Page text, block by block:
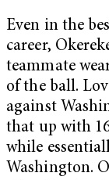
Even in the
career,
teammate
of the ball.
against
that up with
while
Washington.